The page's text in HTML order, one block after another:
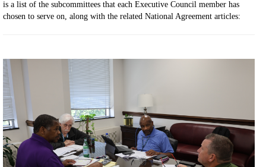
is a list of the subcommittees that each Executive Council member has
chosen to serve on, along with the related National Agreement articles: